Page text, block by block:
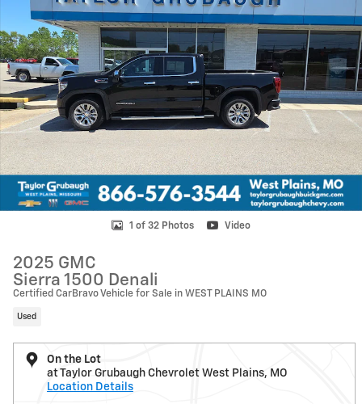
1 of 32 Photos Video
2025 GMC
Sierra 1500 Denali
Certified CarBravo Vehicle for Sale in WEST PLAINS MO
Used
On the Lot
at Taylor Grubaugh Chevrolet West Plains, MO
Location Details